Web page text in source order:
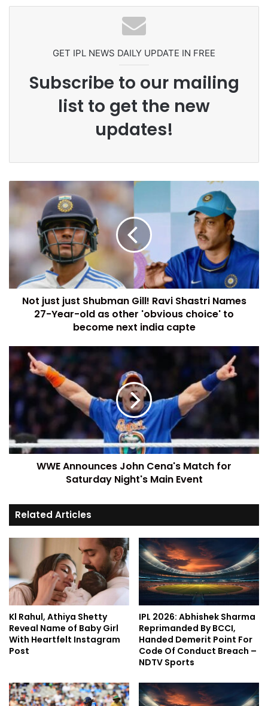
Ex-Uganada Dictator Idi Amin’s
Grandson Disqualified After
Headbutting Opponent In
GET IPL NEWS DAILY UPDATE IN FREE
Subscribe to our mailing
list to get the new
updates!
Not just just Shubman Gill! Ravi Shastri Names
27-Year-old as other 'obvious choice' to
become next india capte
WWE Announces John Cena's Match for
Saturday Night's Main Event
Related Articles
Kl Rahul, Athiya Shetty
Reveal Name of Baby Girl
With Heartfelt Instagram
Post
IPL 2026: Abhishek Sharma
Reprimanded By BCCI,
Handed Demerit Point For
Code Of Conduct Breach –
NDTV Sports